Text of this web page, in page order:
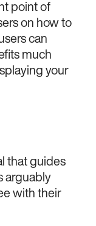
point of
on how to
can
much
your
that guides
arguably
with their